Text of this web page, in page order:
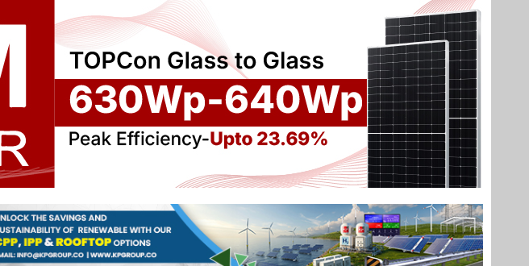
Subscriptions Middle East Market